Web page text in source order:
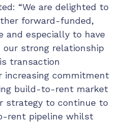
“We are delighted to
forward-funded,
especially to have
strong relationship
transaction
increasing commitment
build-to-rent market
strategy to continue to
rent pipeline whilst